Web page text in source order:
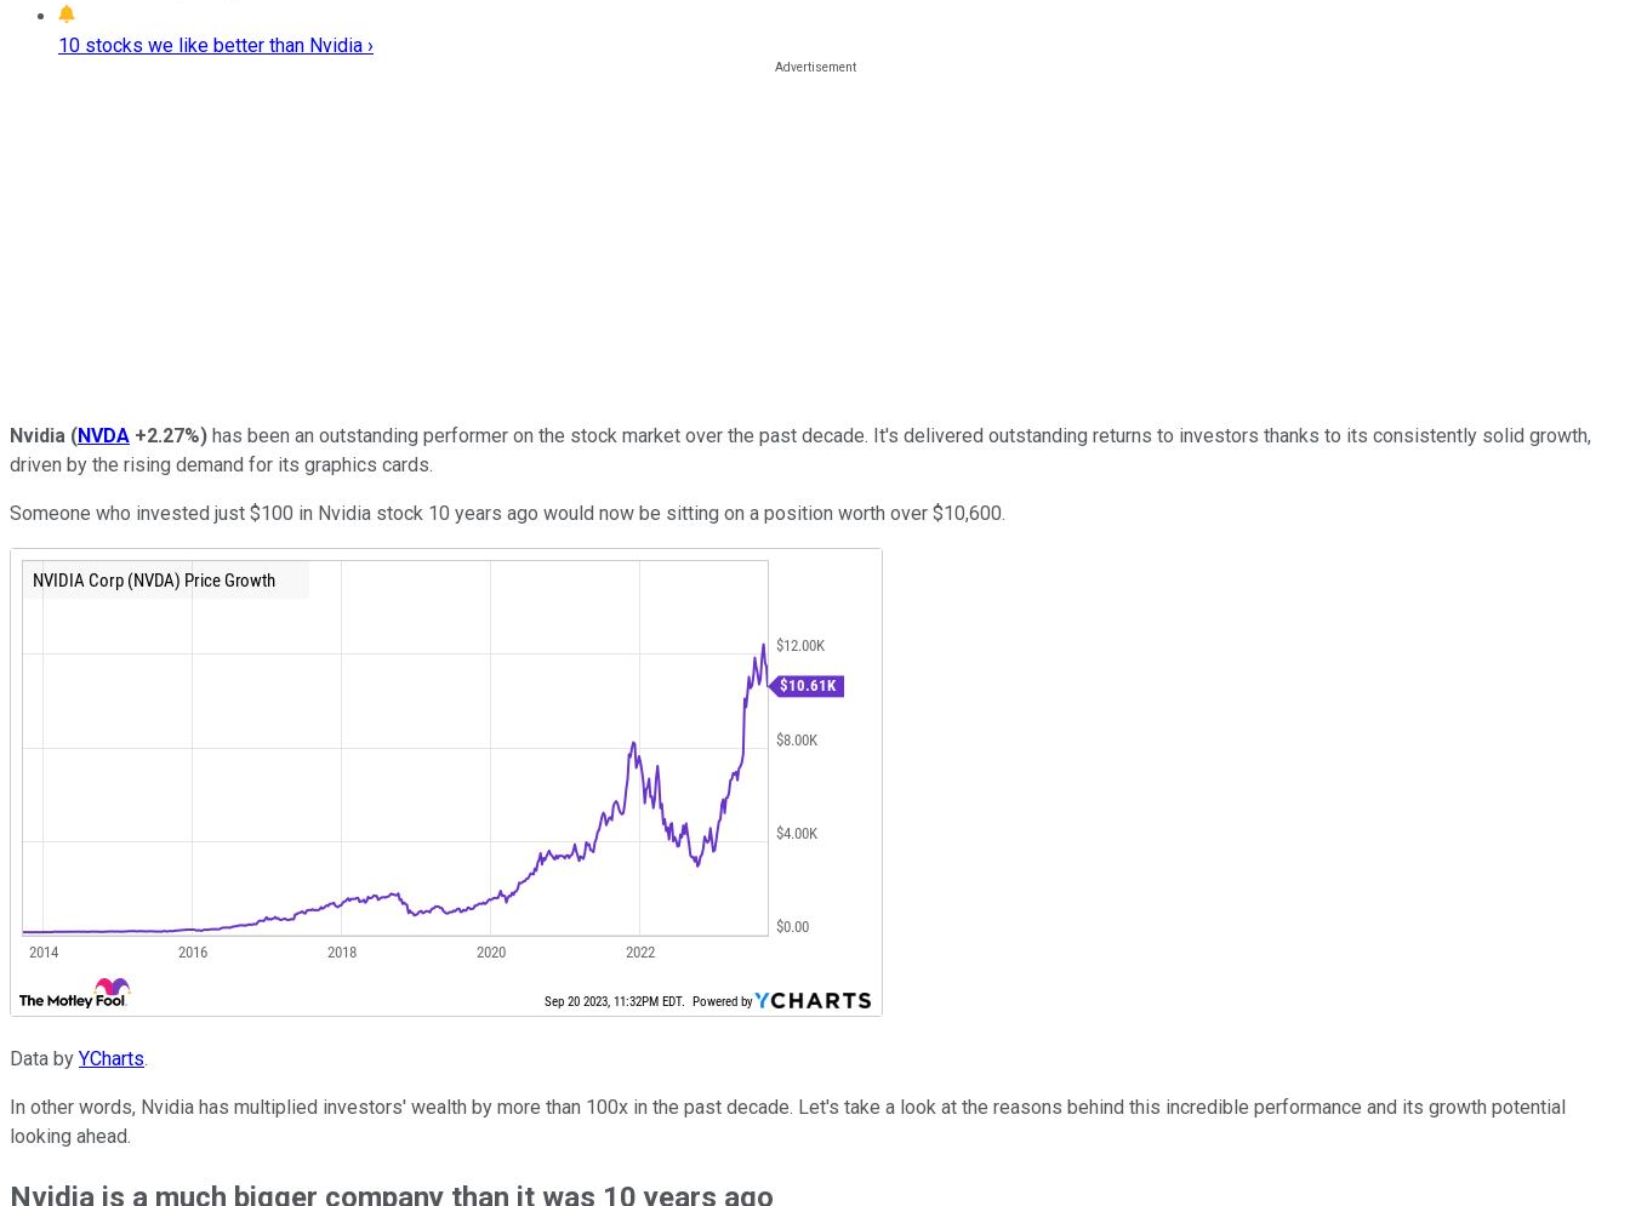
10 stocks we like better than Nvidia ›
Nvidia (NVDA +2.27%) has been an outstanding performer on the stock market over the past decade. It's delivered outstanding returns to investors thanks to its consistently solid growth,
driven by the rising demand for its graphics cards.
Someone who invested just $100 in Nvidia stock 10 years ago would now be sitting on a position worth over $10,600.
Data by YCharts.
In other words, Nvidia has multiplied investors' wealth by more than 100x in the past decade. Let's take a look at the reasons behind this incredible performance and its growth potential
looking ahead.
Nvidia is a much bigger company than it was 10 years ago